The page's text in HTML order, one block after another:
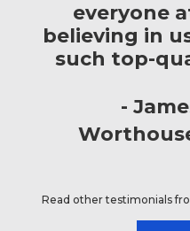
everyone
believing in
such top-
Read other testimonials